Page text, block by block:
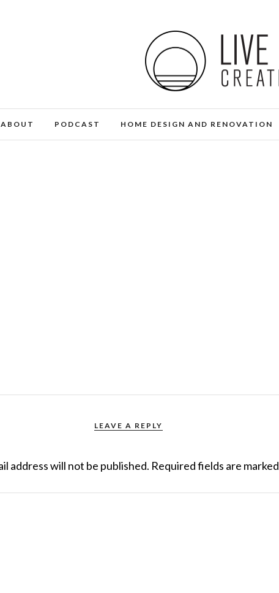
ABOUT PODCAST HOME DESIGN AND RENOVATION
LEAVE A REPLY
address will not be published. Required fields are marked